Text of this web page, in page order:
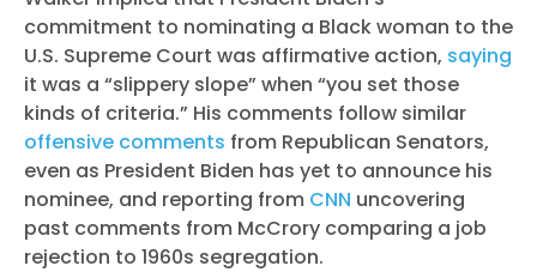
commitment to nominating a Black woman to the
U.S. Supreme Court was affirmative action, saying
it was a “slippery slope” when “you set those
kinds of criteria.” His comments follow similar
offensive comments from Republican Senators,
even as President Biden has yet to announce his
nominee, and reporting from CNN uncovering
past comments from McCrory comparing a job
rejection to 1960s segregation.